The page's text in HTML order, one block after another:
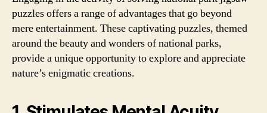
puzzles offers a range of advantages that go beyond
mere entertainment. These captivating puzzles, themed
around the beauty and wonders of national parks,
provide a unique opportunity to explore and appreciate
nature’s enigmatic creations.